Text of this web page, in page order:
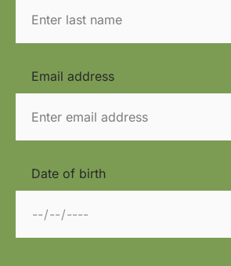
Email address
Date of birth